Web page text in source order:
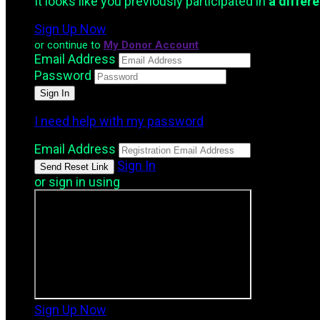
Sign Up Now
or continue to My Donor Account
Email Address
Password
I need help with my password
Email Address
Sign In
or sign in using
Sign Up Now